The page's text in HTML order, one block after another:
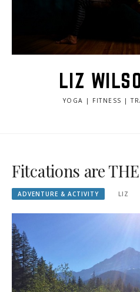
LIZ
YOGA | FITNESS |
Fitcations are
ADVENTURE & ACTIVITY LIZ